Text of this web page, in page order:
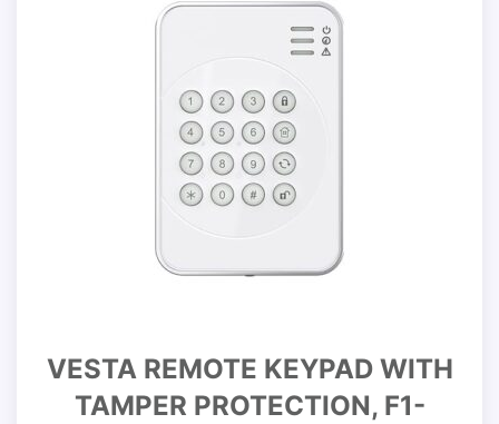
VESTA REMOTE KEYPAD WITH
TAMPER PROTECTION, F1-